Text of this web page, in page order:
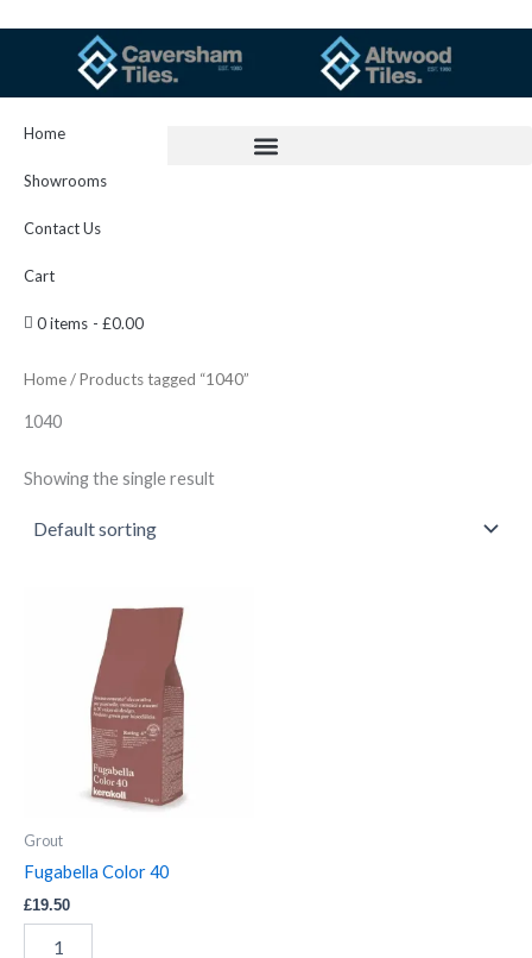
Home
Showrooms
Contact Us
Cart
0 items £0.00
Home/ Products tagged “1040”
1040
Showing the single result
Grout
Fugabella Color 40
£19.50